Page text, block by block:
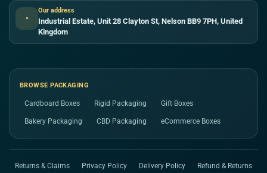
●
Our address
Industrial Estate, Unit 28 Clayton St, Nelson BB9 7PH, United
Kingdom
BROWSE PACKAGING
Cardboard Boxes Rigid Packaging Gift Boxes
Bakery Packaging CBD Packaging eCommerce Boxes
Returns & Claims Privacy Policy Delivery Policy Refund & Returns